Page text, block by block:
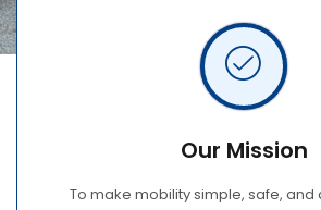
Our Mission
To make mobility simple, safe,